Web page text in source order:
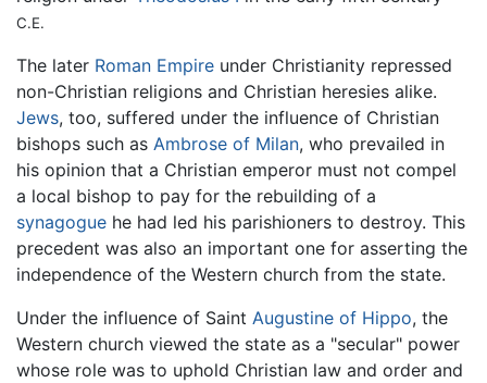
C.E.
The later Roman Empire under Christianity repressed
non-Christian religions and Christian heresies alike.
Jews, too, suffered under the influence of Christian
bishops such as Ambrose of Milan, who prevailed in
his opinion that a Christian emperor must not compel
a local bishop to pay for the rebuilding of a
synagogue he had led his parishioners to destroy. This
precedent was also an important one for asserting the
independence of the Western church from the state.
Under the influence of Saint Augustine of Hippo, the
Western church viewed the state as a "secular" power
whose role was to uphold Christian law and order and